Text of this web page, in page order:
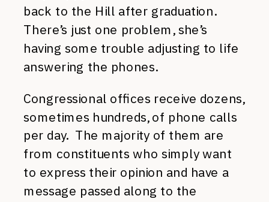
back to the Hill after graduation.
There’s just one problem, she’s
having some trouble adjusting to life
answering the phones.
Congressional offices receive dozens,
sometimes hundreds, of phone calls
per day. The majority of them are
from constituents who simply want
to express their opinion and have a
message passed along to the